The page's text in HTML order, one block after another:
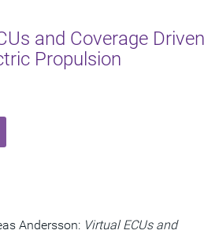
and Coverage Driven
Propulsion
Andersson: Virtual ECUs and